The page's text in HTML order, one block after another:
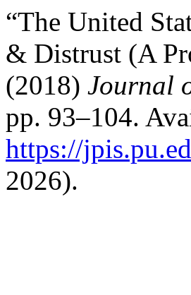
“The United
& Distrust (A
(2018) Journal
pp. 93–104.
https://
2026).